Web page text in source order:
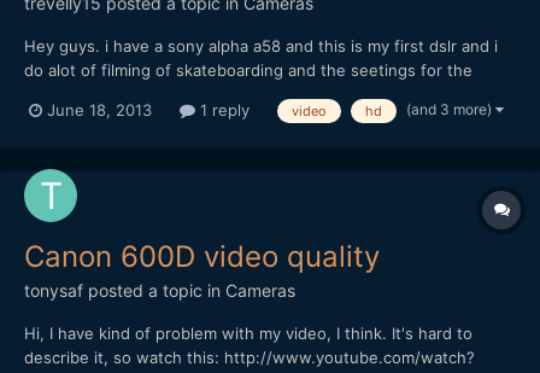
Hey guys. i have a sony alpha a58 and this is my first dslr and i
do alot of filming of skateboarding and the seetings for the
what the best settings are for really sharp videos and good
June 18, 2013 1 reply video hd (and 3 more)
Canon 600D video quality
tonysaf posted a topic in Cameras
Hi, I have kind of problem with my video, I think. It's hard to
describe it, so watch this: http://www.youtube.com/watch?